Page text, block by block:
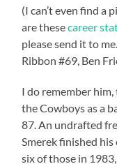
(I can’t even find a
are thesecareer
please send it to
Ribbon #69, Ben
I do remember
the Cowboys as a
87. An undrafted
Smerek finished
six of those in